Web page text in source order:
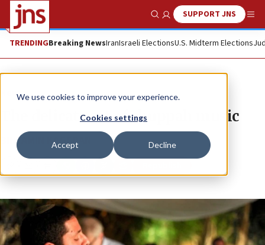
We use cookies to improve your experience.
Cookies settings
Accept Decline
Show SearchSUPPORT JNS
TRENDINGBreaking NewsIranIsraeli ElectionsU.S. Midterm Elections
News
The delicate art of chuppah music
BINYAMIN KAGEDAN
Copy